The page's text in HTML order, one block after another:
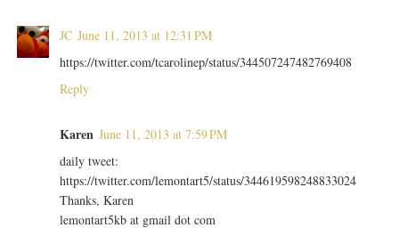
JC June 11, 2013 at 12:31 PM
https://twitter.com/tcarolinep/status/344507247482769408
Reply
Karen June 11, 2013 at 7:59 PM
daily tweet:
https://twitter.com/lemontart5/status/344619598248833024
Thanks, Karen
lemontart5kb at gmail dot com